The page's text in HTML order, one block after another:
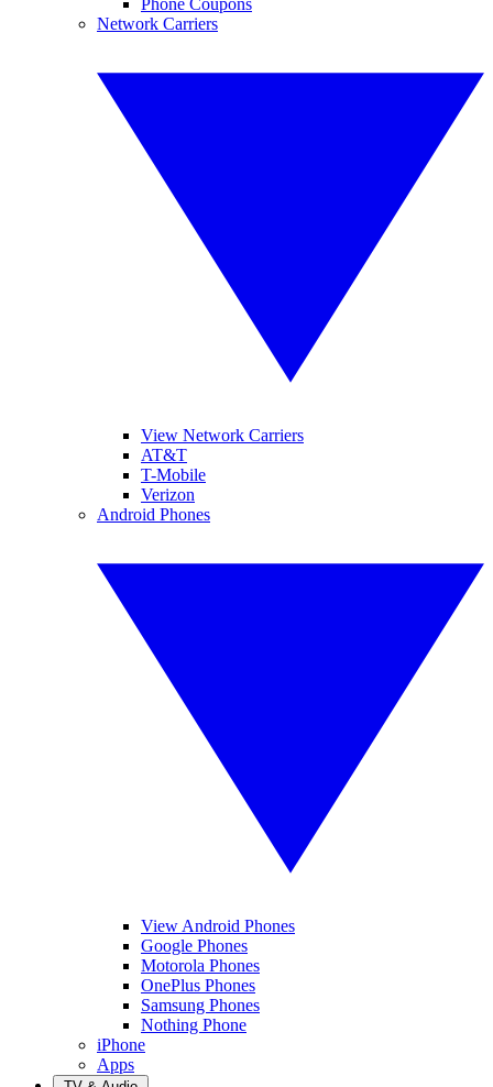
Network Carriers
View Network Carriers
AT&T
T-Mobile
Verizon
Android Phones
View Android Phones
Google Phones
Motorola Phones
OnePlus Phones
Samsung Phones
Nothing Phone
iPhone
Apps